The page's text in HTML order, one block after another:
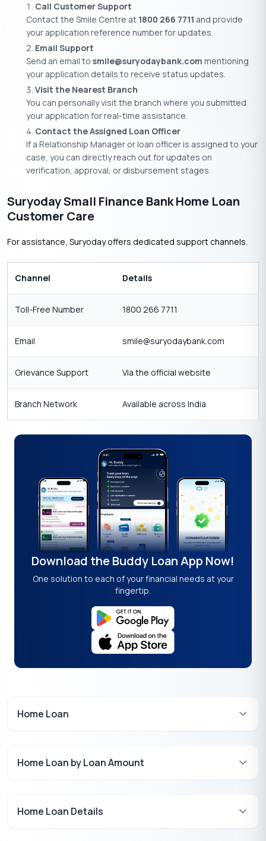
Call Customer Support
Contact the Smile Centre at 1800 266 7711 and provide
your application reference number for updates.
Email Support
Send an email to smile@suryodaybank.com mentioning
your application details to receive status updates.
Visit the Nearest Branch
You can personally visit the branch where you submitted
your application for real-time assistance.
Contact the Assigned Loan Officer
If a Relationship Manager or loan officer is assigned to your
case, you can directly reach out for updates on
verification, approval, or disbursement stages.
Suryoday Small Finance Bank Home Loan
Customer Care
For assistance, Suryoday offers dedicated support channels.
Channel Details
Toll-Free Number 1800 266 7711
Email smile@suryodaybank.com
Grievance Support Via the official website
Branch Network Available across India
Download the Buddy Loan App Now!
One solution to each of your financial needs at your
fingertip.
Home Loan
Home Loan by Loan Amount
Home Loan Details